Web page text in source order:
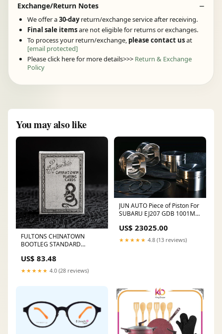
Exchange/Return Notes
We offer a30-dayreturn/exchange service after receiving.
Final sale itemsare not eligible for returns or exchanges.
To process your return/exchange, please contact usat
[email protected]
Please click here for more details>>> Return & Exchange
Policy
You may also like
FULTONS CHINATOWN
BOOTLEG STANDARD
US$ 83.48
★★★★★ 4.0 (28 reviews)
JUN AUTO Piece of Piston For
SUBARU EJ207 GDB 1001M-
5MT
US$ 23025.00
★★★★★ 4.8 (13 reviews)